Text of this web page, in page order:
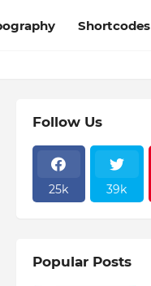
Shortcodes
Follow Us
25k 39k
Popular Posts